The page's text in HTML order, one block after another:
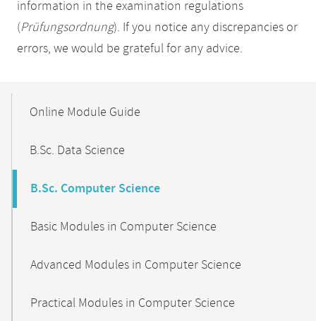
information in the examination regulations
(Prüfungsordnung). If you notice any discrepancies or
errors, we would be grateful for any advice.
NavigationOnline Module Guide
B.Sc. Data Science
B.Sc. Computer Science
Basic Modules in Computer Science
Advanced Modules in Computer Science
Practical Modules in Computer Science